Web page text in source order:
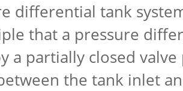
differential tank
that a pressure
a partially closed
the tank inlet